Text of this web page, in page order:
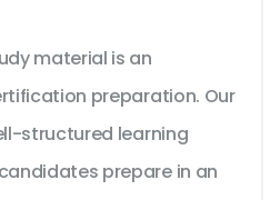
material is an
preparation. Our
structured learning
prepare in an